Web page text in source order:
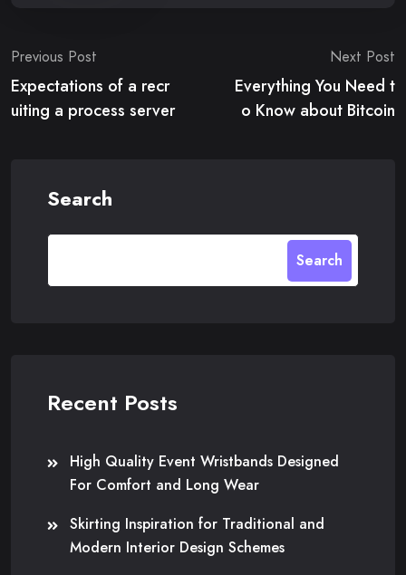
Post
navigation
Previous Post
Expectations of a recr
uiting a process server
Next Post
Everything You Need t
o Know about Bitcoin
Search
Search
Recent Posts
High Quality Event Wristbands Designed
For Comfort and Long Wear
Skirting Inspiration for Traditional and
Modern Interior Design Schemes